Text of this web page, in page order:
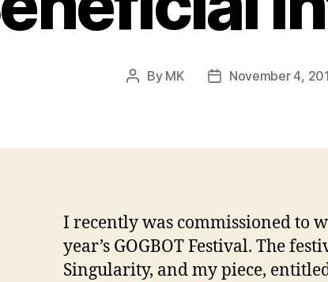
Post
By MK
PostNovember 4,
I recently was commissioned to
year’s GOGBOT Festival. The
Singularity, and my piece,